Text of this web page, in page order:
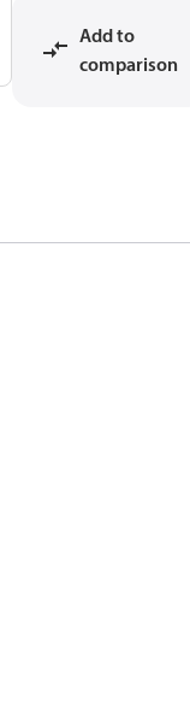
Add to
comparison